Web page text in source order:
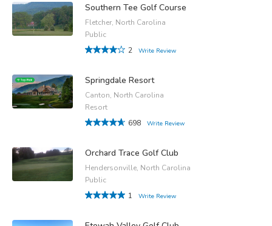
Southern Tee Golf Course
Fletcher, North Carolina
Public
2
Write Review
Springdale Resort
Canton, North Carolina
Resort
698
Write Review
Orchard Trace Golf Club
Hendersonville, North Carolina
Public
1
Write Review